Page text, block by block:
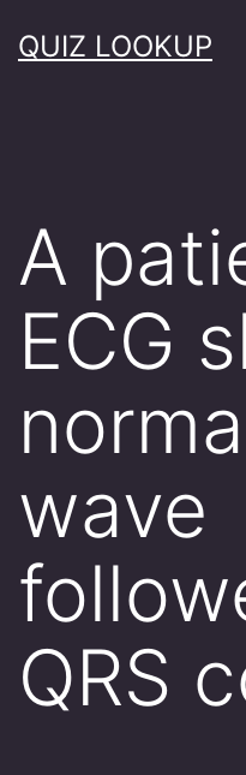
toQUIZ LOOKUP
A
ECG
wave
QRS